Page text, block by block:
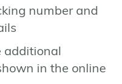
number and
additional
in the online